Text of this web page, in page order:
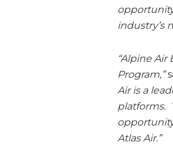
industry’s
“Alpine
Program,”
Air is a
platforms.
Atlas Air.”